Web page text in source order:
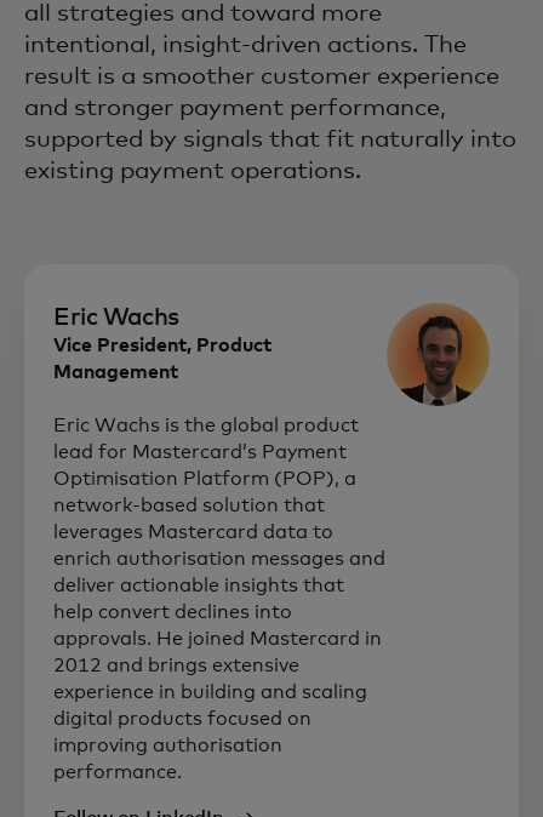
all strategies and toward more
intentional, insight-driven actions. The
result is a smoother customer experience
and stronger payment performance,
supported by signals that fit naturally into
existing payment operations.
Eric Wachs
Vice President, Product
Management
Eric Wachs is the global product
lead for Mastercard’s Payment
Optimisation Platform (POP), a
network‑based solution that
leverages Mastercard data to
enrich authorisation messages and
deliver actionable insights that
help convert declines into
approvals. He joined Mastercard in
2012 and brings extensive
experience in building and scaling
digital products focused on
improving authorisation
performance.